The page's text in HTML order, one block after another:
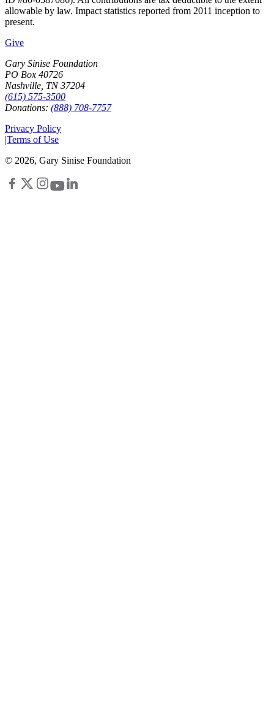
allowable by law. Impact statistics reported from 2011 inception to
present.
Give
Gary Sinise Foundation
PO Box 40726
Nashville, TN 37204
(615) 575-3500
Donations: (888) 708-7757
Privacy Policy
|Terms of Use
© 2026, Gary Sinise Foundation